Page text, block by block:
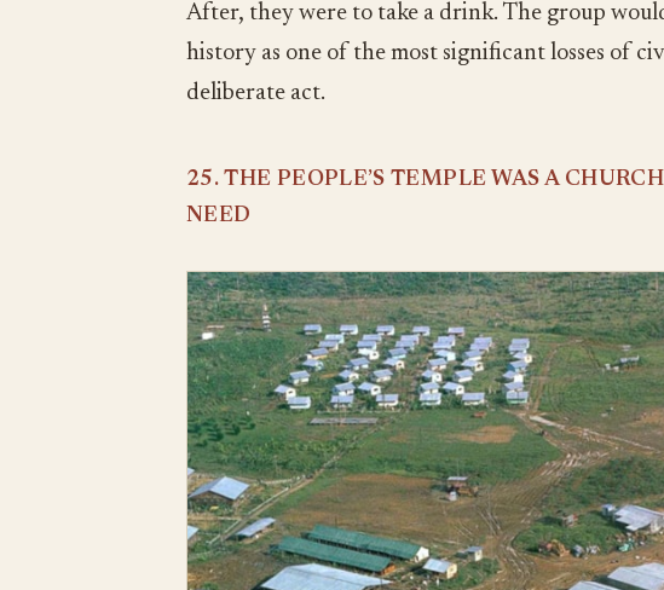
After, they were to take a drink. The group
history as one of the most significant losses of
deliberate act.
25. THE PEOPLE’S TEMPLE WAS A
NEED